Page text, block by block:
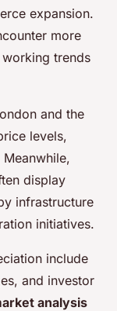
expansion.
more
trends
and the
levels,
display
infrastructure
initiatives.
include
and investor
analysis